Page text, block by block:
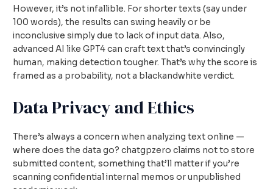
However, it’s not infallible. For shorter texts (say under
100 words), the results can swing heavily or be
inconclusive simply due to lack of input data. Also,
advanced AI like GPT4 can craft text that’s convincingly
human, making detection tougher. That’s why the score is
framed as a probability, not a blackandwhite verdict.
Data Privacy and Ethics
There’s always a concern when analyzing text online —
where does the data go? chatgpzero claims not to store
submitted content, something that’ll matter if you’re
scanning confidential internal memos or unpublished